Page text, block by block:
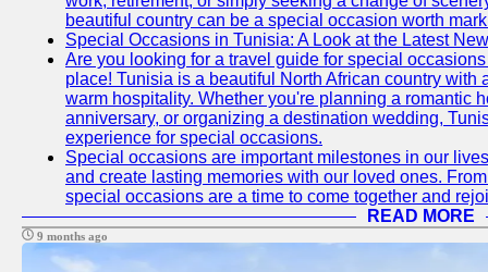
beautiful country can be a special occasion worth
Special Occasions in Tunisia: A Look at the Latest
Are you looking for a travel guide for special
place! Tunisia is a beautiful North African country with
warm hospitality. Whether you're planning a romantic
anniversary, or organizing a destination wedding,
experience for special occasions.
Special occasions are important milestones in our
and create lasting memories with our loved ones.
special occasions are a time to come together and
READ MORE
9 months ago